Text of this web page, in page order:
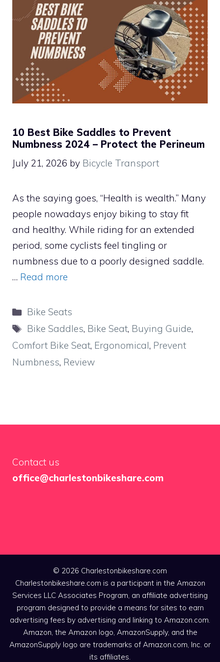
10 Best Bike Saddles to Prevent
Numbness 2024 – Protect the Perineum
July 21, 2026 by Bicycle Transport
As the saying goes, “Health is wealth.” Many
people nowadays enjoy biking to stay fit
and healthy. While riding for an extended
period, some cyclists feel tingling or
numbness due to a poorly designed saddle.
… Read more
Categories
Bike Seats
Tags
Bike Saddles, Bike Seat, Buying Guide,
Comfort Bike Seat, Ergonomical, Prevent
Numbness, Review
Contact us
office@charlestonbikeshare.com
© 2026 Charlestonbikeshare.com
Charlestonbikeshare.com is a participant in the Amazon
Services LLC Associates Program, an affiliate advertising
program designed to provide a means for sites to earn
advertising fees by advertising and linking to Amazon.com.
Amazon, the Amazon logo, AmazonSupply, and the
AmazonSupply logo are trademarks of Amazon.com, Inc. or
its affiliates.